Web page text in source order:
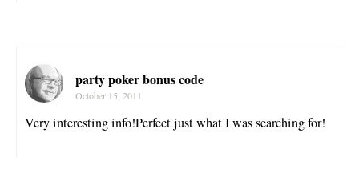
party poker bonus code
October 15, 2011
Very interesting info!Perfect just what I was searching for!